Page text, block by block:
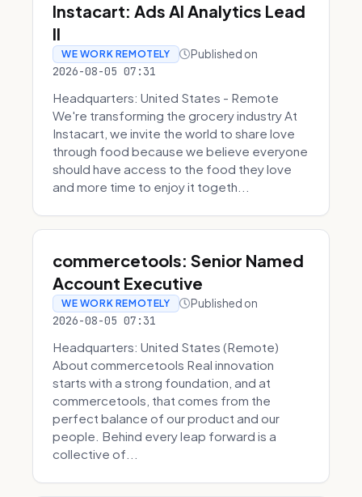
Instacart: Ads AI Analytics Lead
II
WE WORK REMOTELY Published on
2026-08-05 07:31
Headquarters: United States - Remote
We're transforming the grocery industry At
Instacart, we invite the world to share love
through food because we believe everyone
should have access to the food they love
and more time to enjoy it togeth...
commercetools: Senior Named
Account Executive
WE WORK REMOTELY Published on
2026-08-05 07:31
Headquarters: United States (Remote)
About commercetools Real innovation
starts with a strong foundation, and at
commercetools, that comes from the
perfect balance of our product and our
people. Behind every leap forward is a
collective of...